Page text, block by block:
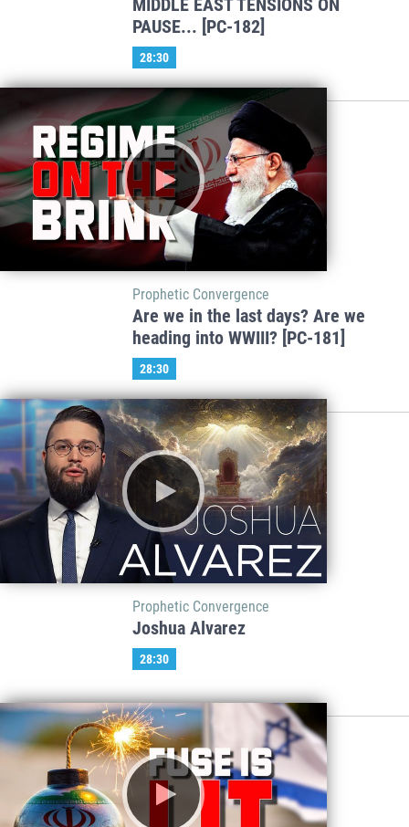
MIDDLE EAST TENSIONS ON
PAUSE... [PC-182]
28:30
Prophetic Convergence
Are we in the last days? Are we
heading into WWIII? [PC-181]
28:30
Prophetic Convergence
Joshua Alvarez
28:30